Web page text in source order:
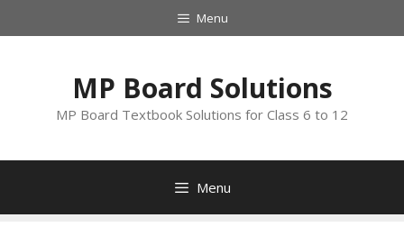
to
Menu
MP Board Solutions
MP Board Textbook Solutions for Class 6 to 12
Menu